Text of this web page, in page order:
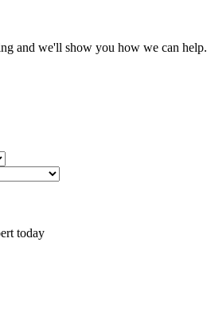
and we'll show you how we can help.
today